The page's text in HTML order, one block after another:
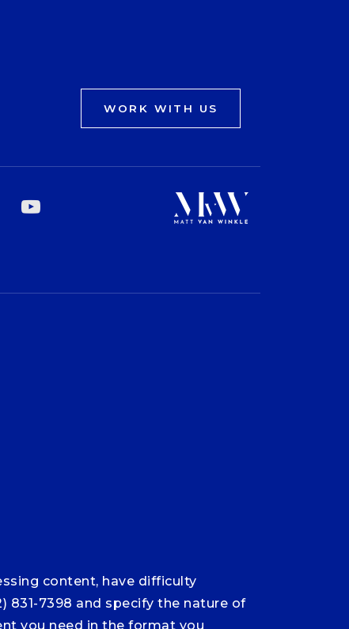
WORK WITH US
content, have difficulty
831-7398 and specify the nature of
you need in the format you